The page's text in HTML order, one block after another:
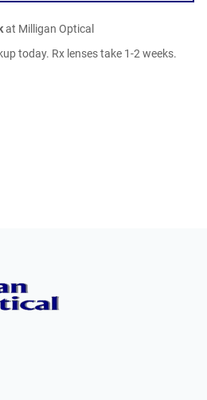
at Milligan Optical
today. Rx lenses take 1-2 weeks.